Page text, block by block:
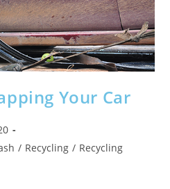
Your Car
/ Recycling / Recycling